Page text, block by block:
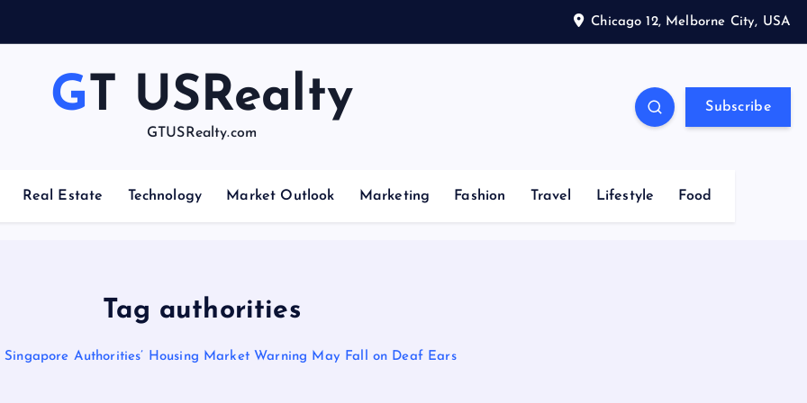
Chicago 12, Melborne City, USA
GT USRealty
GTUSRealty.com
Subscribe
Real Estate Technology Market Outlook Marketing Fashion Travel Lifestyle Food
Tag authorities
Singapore Authorities’ Housing Market Warning May Fall on Deaf Ears